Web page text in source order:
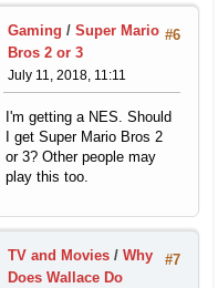
#6
Gaming / Super Mario
Bros 2 or 3
July 11, 2018, 11:11
I'm getting a NES. Should
I get Super Mario Bros 2
or 3? Other people may
play this too.
#7
TV and Movies / Why
Does Wallace Do